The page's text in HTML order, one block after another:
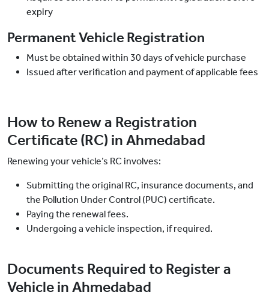
expiry
Permanent Vehicle Registration
Must be obtained within 30 days of vehicle purchase
Issued after verification and payment of applicable fees
How to Renew a Registration
Certificate (RC) in Ahmedabad
Renewing your vehicle’s RC involves:
Submitting the original RC, insurance documents, and
the Pollution Under Control (PUC) certificate.
Paying the renewal fees.
Undergoing a vehicle inspection, if required.
Documents Required to Register a
Vehicle in Ahmedabad